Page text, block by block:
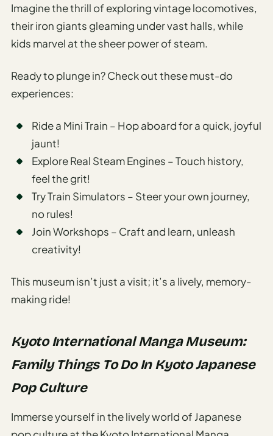
Imagine the thrill of exploring vintage locomotives,
their iron giants gleaming under vast halls, while
kids marvel at the sheer power of steam.
Ready to plunge in? Check out these must-do
experiences:
Ride a Mini Train – Hop aboard for a quick, joyful
jaunt!
Explore Real Steam Engines – Touch history,
feel the grit!
Try Train Simulators – Steer your own journey,
no rules!
Join Workshops – Craft and learn, unleash
creativity!
This museum isn’t just a visit; it’s a lively, memory-
making ride!
Kyoto International Manga Museum:
Family Things To Do In Kyoto Japanese
Pop Culture
Immerse yourself in the lively world of Japanese